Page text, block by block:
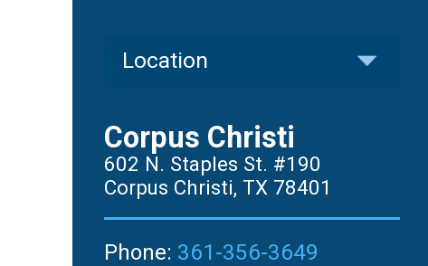
Corpus Christi
602 N. Staples St. #190
Corpus Christi, TX 78401
Phone: 361-356-3649